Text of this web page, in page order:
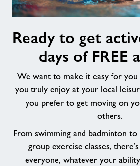
to
get
days
access!
Ready to get
days of FREE
We want to make it easy for you
you truly enjoy at your local
you prefer to get moving on
others.
From swimming and badminton
group exercise classes,
everyone, whatever your